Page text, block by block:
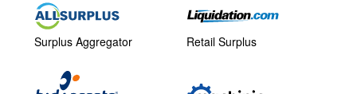
Surplus Aggregator Retail Surplus